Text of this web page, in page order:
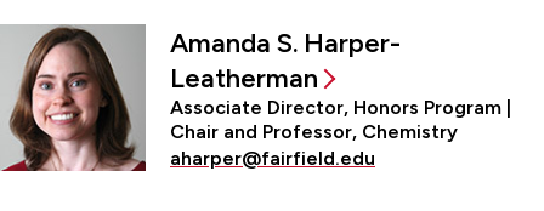
Amanda S. Harper-
Leatherman
Associate Director, Honors Program |
Chair and Professor, Chemistry
aharper@fairfield.edu